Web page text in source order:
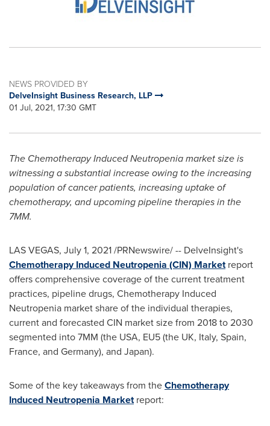
NEWS PROVIDED BY
DelveInsight Business Research, LLP
01 Jul, 2021, 17:30 GMT
The Chemotherapy Induced Neutropenia market size is
witnessing a substantial increase owing to the increasing
population of cancer patients, increasing uptake of
chemotherapy, and upcoming pipeline therapies in the
7MM.
LAS VEGAS, July 1, 2021/PRNewswire/ -- DelveInsight's
Chemotherapy Induced Neutropenia (CIN) Market report
offers comprehensive coverage of the current treatment
practices, pipeline drugs, Chemotherapy Induced
Neutropenia market share of the individual therapies,
current and forecasted CIN market size from 2018 to 2030
segmented into 7MM (the USA, EU5 (the UK, Italy, Spain,
France, and Germany), and Japan).
Some of the key takeaways from theChemotherapy
Induced Neutropenia Marketreport: